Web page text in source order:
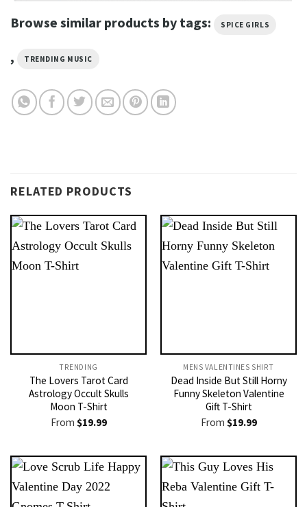
Browse similar products by tags: SPICE GIRLS
, TRENDING MUSIC
RELATED PRODUCTS
TRENDING
The Lovers Tarot Card
Astrology Occult Skulls
Moon T-Shirt
From $19.99
MENS VALENTINES SHIRT​
Dead Inside But Still Horny
Funny Skeleton Valentine
Gift T-Shirt
From $19.99